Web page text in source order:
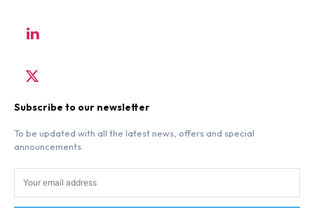
Subscribe to our newsletter
To be updated with all the latest news, offers and special
announcements.